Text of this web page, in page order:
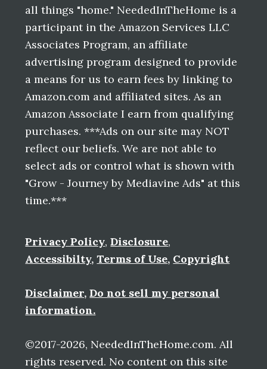
all things "home." NeededInTheHome is a
participant in the Amazon Services LLC
Associates Program, an affiliate
advertising program designed to provide
a means for us to earn fees by linking to
Amazon.com and affiliated sites. As an
Amazon Associate I earn from qualifying
purchases. ***Ads on our site may NOT
reflect our beliefs. We are not able to
select ads or control what is shown with
"Grow - Journey by Mediavine Ads" at this
time.***
Privacy Policy,Disclosure,
Accessibilty,Terms of Use, Copyright
Disclaimer, Do not sell my personal
information.
©2017-2026, NeededInTheHome.com. All
rights reserved. No content on this site